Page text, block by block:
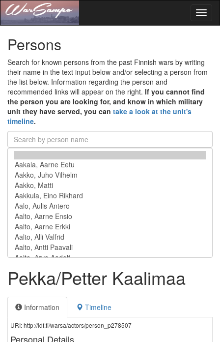
Persons
Search for known persons from the past Finnish wars by writing
their name in the text input below and/or selecting a person from
the list below. Information regarding the person and
recommended links will appear on the right. If you cannot find
the person you are looking for, and know in which military
unit they have served, you can take a look at the unit's
timeline.
Pekka/Petter Kaalimaa
Information Timeline
URI: http://ldf.fi/warsa/actors/person_p278507
Personal Details